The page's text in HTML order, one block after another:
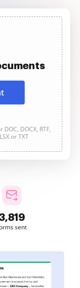
DOCX, RTF,
or TXT
sent